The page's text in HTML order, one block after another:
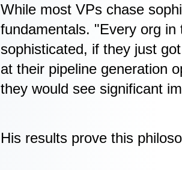
While most VPs chase
fundamentals. "Every org
sophisticated, if they just
at their pipeline generation
they would see significant
His results prove this